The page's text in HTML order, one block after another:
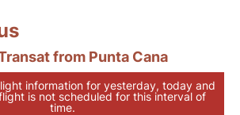
from Punta Cana
information for yesterday, today and
is not scheduled for this interval of
time.